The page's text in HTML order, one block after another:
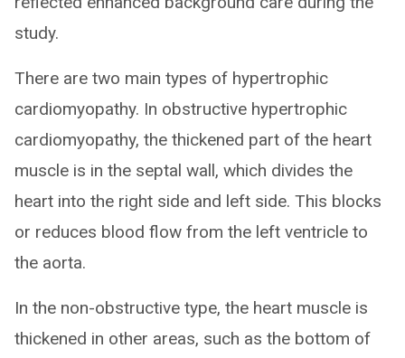
study.
There are two main types of hypertrophic
cardiomyopathy. In obstructive hypertrophic
cardiomyopathy, the thickened part of the heart
muscle is in the septal wall, which divides the
heart into the right side and left side. This blocks
or reduces blood flow from the left ventricle to
the aorta.
In the non-obstructive type, the heart muscle is
thickened in other areas, such as the bottom of